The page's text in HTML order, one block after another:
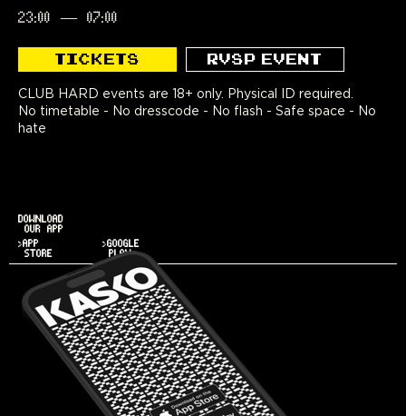
23:00 — 07:00
TICKETS RVSP EVENT
CLUB HARD events are 18+ only. Physical ID required.
No timetable - No dresscode - No flash - Safe space - No
hate
DOWNLOAD
OUR APP
>APP
STORE
>GOOGLE
PLAY